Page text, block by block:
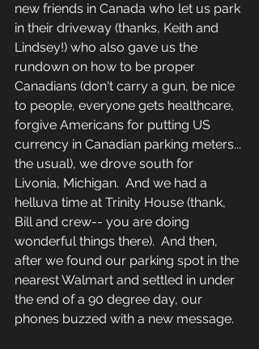
new friends in Canada who let us park
in their driveway (thanks, Keith and
Lindsey!) who also gave us the
rundown on how to be proper
Canadians (don't carry a gun, be nice
to people, everyone gets healthcare,
forgive Americans for putting US
currency in Canadian parking meters...
the usual), we drove south for
Livonia, Michigan.  And we had a
helluva time at Trinity House (thank,
Bill and crew-- you are doing
wonderful things there).  And then,
after we found our parking spot in the
nearest Walmart and settled in under
the end of a 90 degree day, our
phones buzzed with a new message.